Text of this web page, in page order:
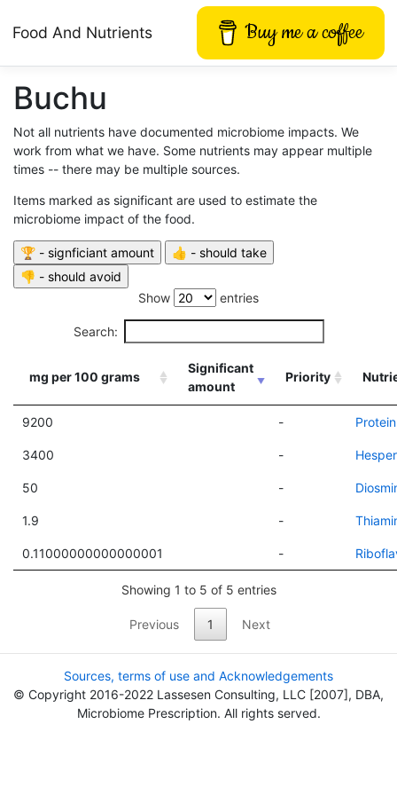
Food And Nutrients Buy me a coffee
Buchu
Not all nutrients have documented microbiome impacts. We
work from what we have. Some nutrients may appear multiple
times -- there may be multiple sources.
Items marked as significant are used to estimate the
microbiome impact of the food.
Show entries
Search:
mg per 100 grams
Significant
amount
Priority
9200 - Protein
3400 -
50 -
1.9 -
0.11000000000000001 -
Showing 1 to 5 of 5 entries
Previous 1 Next
Sources, terms of use and Acknowledgements
© Copyright 2016-2022 Lassesen Consulting, LLC [2007], DBA,
Microbiome Prescription. All rights served.